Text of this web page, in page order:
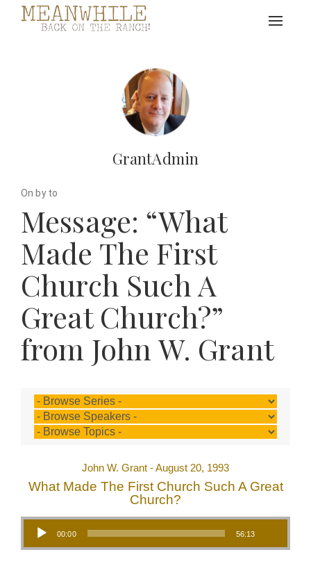
Toggle
GrantAdmin
On by to
Message: “What
Made The First
Church Such A
Great Church?”
from John W. Grant
John W. Grant - August 20, 1993
What Made The First Church Such A Great
Church?
Audio Player
00:00 56:13